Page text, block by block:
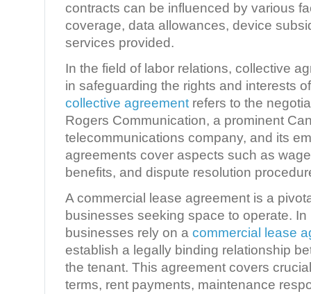
contracts can be influenced by various
coverage, data allowances, device
services provided.
In the field of labor relations, collective
in safeguarding the rights and interests
collective agreement refers to the
Rogers Communication, a prominent
telecommunications company, and its
agreements cover aspects such as
benefits, and dispute resolution
A commercial lease agreement is a
businesses seeking space to operate. In
businesses rely on a commercial lease
establish a legally binding relationship
the tenant. This agreement covers
terms, rent payments, maintenance